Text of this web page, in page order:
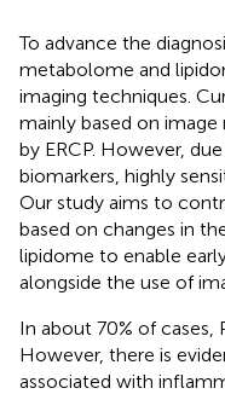
To advance the
metabolome and
imaging techniques.
mainly based on
by ERCP. However,
biomarkers, highly
Our study aims to
based on changes in
lipidome to enable
alongside the use of
In about 70% of cases,
However, there is
associated with